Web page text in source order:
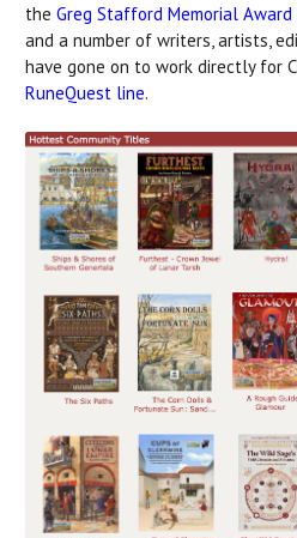
the Greg Stafford Memorial
and a number of writers, artists,
have gone on to work directly for
RuneQuest line.